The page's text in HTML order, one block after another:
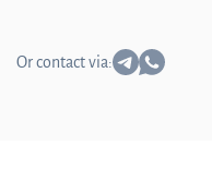
Or contact via: